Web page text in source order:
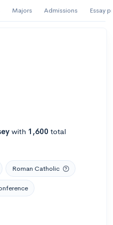
Majors Admissions Essay
with 1,600 total
Roman Catholic
University of Art
Performing Arts